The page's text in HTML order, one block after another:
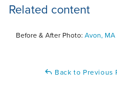
Related content
Before & After Photo: Avon,
Back to Previous